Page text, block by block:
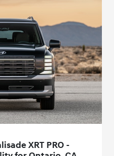
XRT PRO -